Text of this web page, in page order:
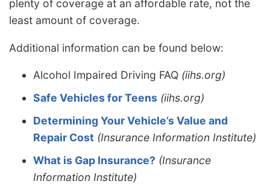
plenty of coverage at an affordable rate, not the
least amount of coverage.
Additional information can be found below:
Alcohol Impaired Driving FAQ (iihs.org)
Safe Vehicles for Teens (iihs.org)
Determining Your Vehicle’s Value and
Repair Cost (Insurance Information Institute)
What is Gap Insurance? (Insurance
Information Institute)